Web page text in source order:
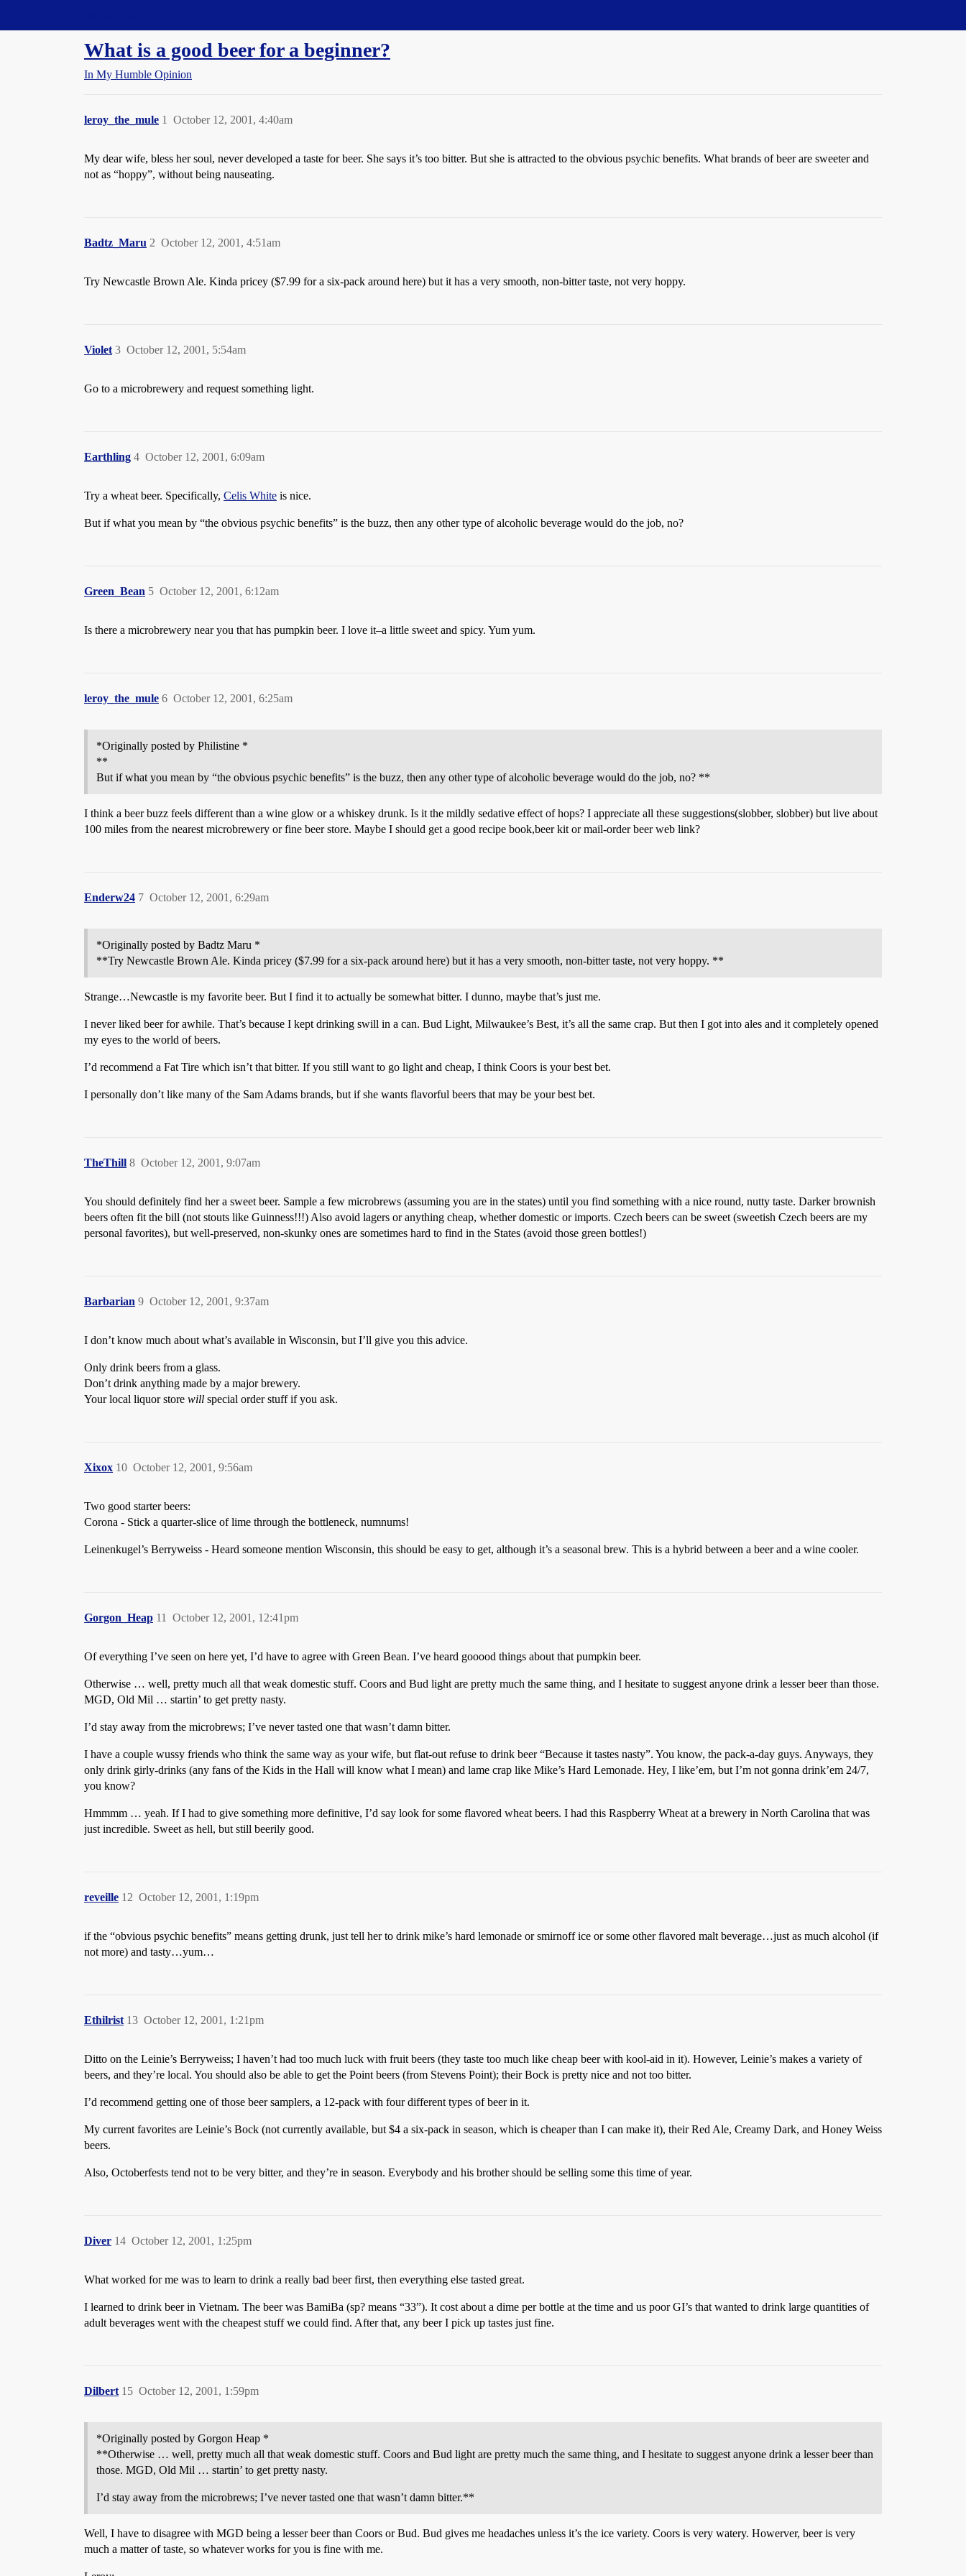
What is a good beer for a beginner?
In My Humble Opinion
leroy_the_mule October 12, 2001, 4:40am
1
My dear wife, bless her soul, never developed a taste for beer. She says it’s too bitter. But she is attracted to the obvious psychic benefits. What brands of beer are sweeter and
not as “hoppy”, without being nauseating.
Badtz_Maru October 12, 2001, 4:51am
2
Try Newcastle Brown Ale. Kinda pricey ($7.99 for a six-pack around here) but it has a very smooth, non-bitter taste, not very hoppy.
Violet October 12, 2001, 5:54am
3
Go to a microbrewery and request something light.
Earthling October 12, 2001, 6:09am
4
Try a wheat beer. Specifically, Celis White is nice.
But if what you mean by “the obvious psychic benefits” is the buzz, then any other type of alcoholic beverage would do the job, no?
Green_Bean October 12, 2001, 6:12am
5
Is there a microbrewery near you that has pumpkin beer. I love it–a little sweet and spicy. Yum yum.
leroy_the_mule October 12, 2001, 6:25am
6
*Originally posted by Philistine *
**
But if what you mean by “the obvious psychic benefits” is the buzz, then any other type of alcoholic beverage would do the job, no? **
I think a beer buzz feels different than a wine glow or a whiskey drunk. Is it the mildly sedative effect of hops? I appreciate all these suggestions(slobber, slobber) but live about
100 miles from the nearest microbrewery or fine beer store. Maybe I should get a good recipe book,beer kit or mail-order beer web link?
Enderw24 October 12, 2001, 6:29am
7
*Originally posted by Badtz Maru *
**Try Newcastle Brown Ale. Kinda pricey ($7.99 for a six-pack around here) but it has a very smooth, non-bitter taste, not very hoppy. **
Strange…Newcastle is my favorite beer. But I find it to actually be somewhat bitter. I dunno, maybe that’s just me.
I never liked beer for awhile. That’s because I kept drinking swill in a can. Bud Light, Milwaukee’s Best, it’s all the same crap. But then I got into ales and it completely opened
my eyes to the world of beers.
I’d recommend a Fat Tire which isn’t that bitter. If you still want to go light and cheap, I think Coors is your best bet.
I personally don’t like many of the Sam Adams brands, but if she wants flavorful beers that may be your best bet.
TheThill October 12, 2001, 9:07am
8
You should definitely find her a sweet beer. Sample a few microbrews (assuming you are in the states) until you find something with a nice round, nutty taste. Darker brownish
beers often fit the bill (not stouts like Guinness!!!) Also avoid lagers or anything cheap, whether domestic or imports. Czech beers can be sweet (sweetish Czech beers are my
personal favorites), but well-preserved, non-skunky ones are sometimes hard to find in the States (avoid those green bottles!)
Barbarian October 12, 2001, 9:37am
9
I don’t know much about what’s available in Wisconsin, but I’ll give you this advice.
Only drink beers from a glass.
Don’t drink anything made by a major brewery.
Your local liquor store will special order stuff if you ask.
Xixox October 12, 2001, 9:56am
10
Two good starter beers:
Corona - Stick a quarter-slice of lime through the bottleneck, numnums!
Leinenkugel’s Berryweiss - Heard someone mention Wisconsin, this should be easy to get, although it’s a seasonal brew. This is a hybrid between a beer and a wine cooler.
Gorgon_Heap October 12, 2001, 12:41pm
11
Of everything I’ve seen on here yet, I’d have to agree with Green Bean. I’ve heard gooood things about that pumpkin beer.
Otherwise … well, pretty much all that weak domestic stuff. Coors and Bud light are pretty much the same thing, and I hesitate to suggest anyone drink a lesser beer than those.
MGD, Old Mil … startin’ to get pretty nasty.
I’d stay away from the microbrews; I’ve never tasted one that wasn’t damn bitter.
I have a couple wussy friends who think the same way as your wife, but flat-out refuse to drink beer “Because it tastes nasty”. You know, the pack-a-day guys. Anyways, they
only drink girly-drinks (any fans of the Kids in the Hall will know what I mean) and lame crap like Mike’s Hard Lemonade. Hey, I like’em, but I’m not gonna drink’em 24/7,
you know?
Hmmmm … yeah. If I had to give something more definitive, I’d say look for some flavored wheat beers. I had this Raspberry Wheat at a brewery in North Carolina that was
just incredible. Sweet as hell, but still beerily good.
reveille October 12, 2001, 1:19pm
12
if the “obvious psychic benefits” means getting drunk, just tell her to drink mike’s hard lemonade or smirnoff ice or some other flavored malt beverage…just as much alcohol (if
not more) and tasty…yum…
Ethilrist October 12, 2001, 1:21pm
13
Ditto on the Leinie’s Berryweiss; I haven’t had too much luck with fruit beers (they taste too much like cheap beer with kool-aid in it). However, Leinie’s makes a variety of
beers, and they’re local. You should also be able to get the Point beers (from Stevens Point); their Bock is pretty nice and not too bitter.
I’d recommend getting one of those beer samplers, a 12-pack with four different types of beer in it.
My current favorites are Leinie’s Bock (not currently available, but $4 a six-pack in season, which is cheaper than I can make it), their Red Ale, Creamy Dark, and Honey Weiss
beers.
Also, Octoberfests tend not to be very bitter, and they’re in season. Everybody and his brother should be selling some this time of year.
Diver October 12, 2001, 1:25pm
14
What worked for me was to learn to drink a really bad beer first, then everything else tasted great.
I learned to drink beer in Vietnam. The beer was BamiBa (sp? means “33”). It cost about a dime per bottle at the time and us poor GI’s that wanted to drink large quantities of
adult beverages went with the cheapest stuff we could find. After that, any beer I pick up tastes just fine.
Dilbert October 12, 2001, 1:59pm
15
*Originally posted by Gorgon Heap *
**Otherwise … well, pretty much all that weak domestic stuff. Coors and Bud light are pretty much the same thing, and I hesitate to suggest anyone drink a lesser beer than
those. MGD, Old Mil … startin’ to get pretty nasty.
I’d stay away from the microbrews; I’ve never tasted one that wasn’t damn bitter.**
Well, I have to disagree with MGD being a lesser beer than Coors or Bud. Bud gives me headaches unless it’s the ice variety. Coors is very watery. Howerver, beer is very
much a matter of taste, so whatever works for you is fine with me.